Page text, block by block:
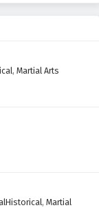
Episode 105
Episode 103
, Martial Arts
, Martial